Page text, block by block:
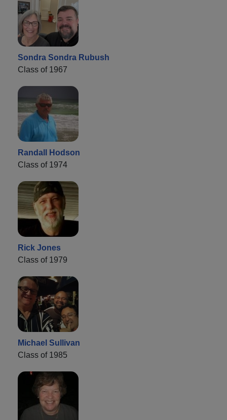
Sondra Sondra Rubush
Class of 1967
Randall Hodson
Class of 1974
Rick Jones
Class of 1979
Michael Sullivan
Class of 1985